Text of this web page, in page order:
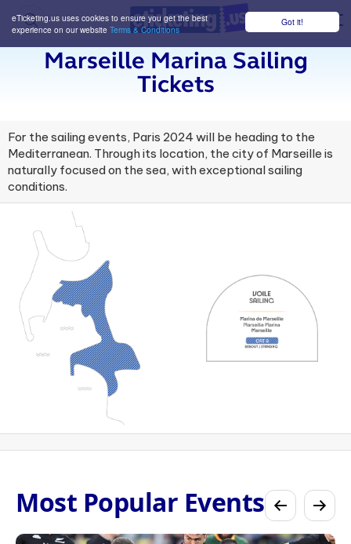
Got it!
eTicketing.us uses cookies to ensure you get the best
experience on our website Terms & Conditions
Marseille Marina Sailing
Tickets
For the sailing events, Paris 2024 will be heading to the
Mediterranean. Through its location, the city of Marseille is
naturally focused on the sea, with exceptional sailing
conditions.
Most Popular Events